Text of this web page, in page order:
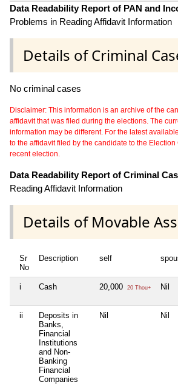
Data Readability Report of PAN and
Problems in Reading Affidavit Information
Details of Criminal
No criminal cases
Disclaimer: This information is an archive of the
affidavit that was filed during the elections. The
information may be different. For the latest
to the affidavit filed by the candidate to the
recent election.
Data Readability Report of Criminal
Reading Affidavit Information
Details of Movable
Sr
No
Description self
i Cash 20,000 20 Thou+ Nil
ii
Deposits in
Banks,
Financial
Institutions
and Non-
Banking
Financial
Companies
Nil Nil